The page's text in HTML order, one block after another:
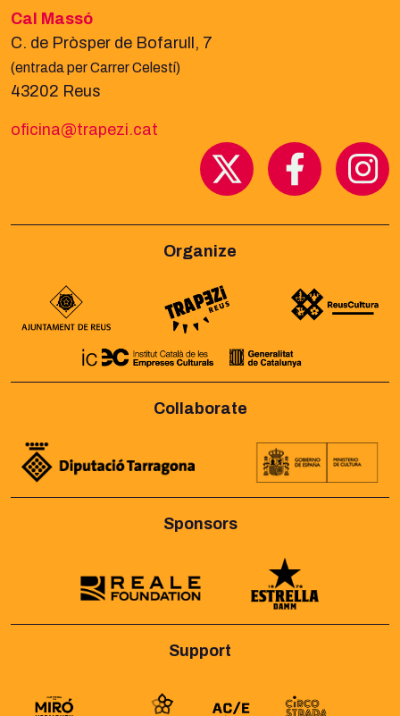
Cal Massó
C. de Pròsper de Bofarull, 7
(entrada per Carrer Celestí)
43202 Reus
oficina@trapezi.cat
Organize
Collaborate
Sponsors
Support